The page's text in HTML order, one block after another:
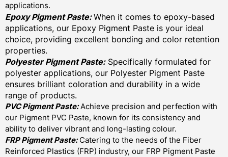
applications.
Epoxy Pigment Paste:When it comes to epoxy-based
applications, our Epoxy Pigment Paste is your ideal
choice, providing excellent bonding and color retention
properties.
Polyester Pigment Paste:Specifically formulated for
polyester applications, our Polyester Pigment Paste
ensures brilliant coloration and durability in a wide
range of products.
PVC Pigment Paste:Achieve precision and perfection with
our Pigment PVC Paste, known for its consistency and
ability to deliver vibrant and long-lasting colour.
FRP Pigment Paste:Catering to the needs of the Fiber
Reinforced Plastics (FRP) industry, our FRP Pigment Paste